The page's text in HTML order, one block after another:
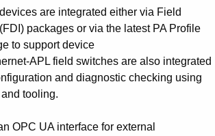
are integrated either via Field
packages or via the latest PA Profile
to support device
APL field switches are also integrated
and diagnostic checking using
tooling.
OPC UA interface for external